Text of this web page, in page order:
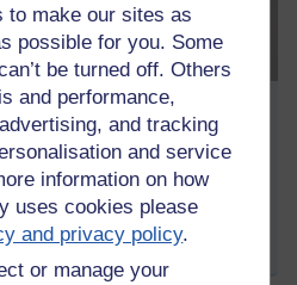
to make our sites as
possible for you. Some
be turned off. Others
and performance,
and tracking
and service
information on how
uses cookies please
and privacy policy.
or manage your